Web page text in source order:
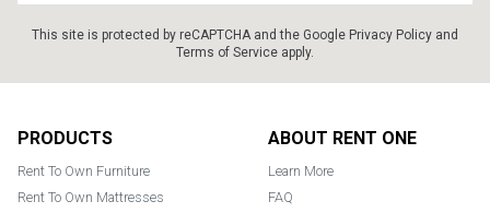
This site is protected by reCAPTCHA and the Google Privacy Policy and
Terms of Service apply.
PRODUCTS
Rent To Own Furniture
Rent To Own Mattresses
ABOUT RENT ONE
Learn More
FAQ